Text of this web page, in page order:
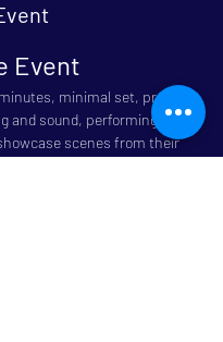
Event
minimal set, props,
and sound, performing
scenes from their